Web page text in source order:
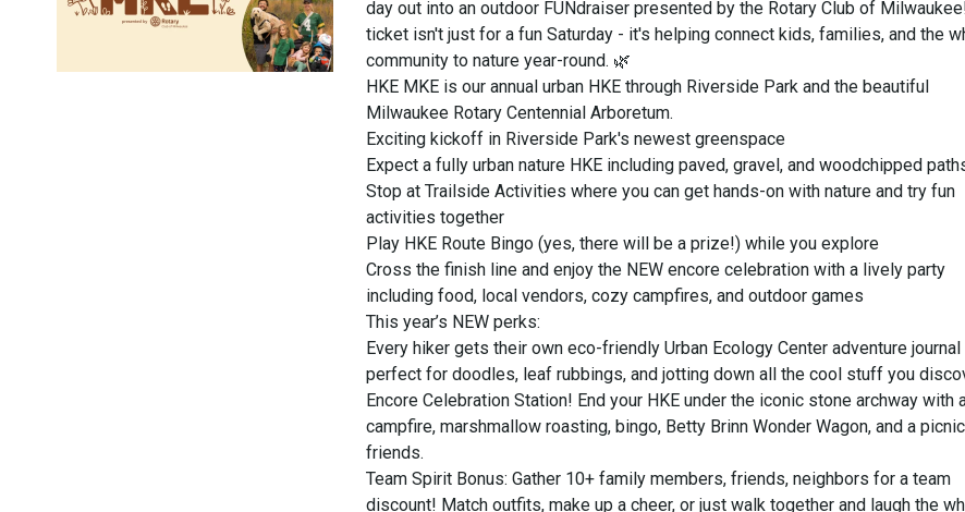
day out into an outdoor FUNdraiser presented by the Rotary Club of
ticket isn't just for a fun Saturday - it's helping connect kids, families, and the
community to nature year-round. 🌿
HKE MKE is our annual urban HKE through Riverside Park and the beautiful
Milwaukee Rotary Centennial Arboretum.
Exciting kickoff in Riverside Park's newest greenspace
Expect a fully urban nature HKE including paved, gravel, and woodchipped
Stop at Trailside Activities where you can get hands-on with nature and try fun
activities together
Play HKE Route Bingo (yes, there will be a prize!) while you explore
Cross the finish line and enjoy the NEW encore celebration with a lively party
including food, local vendors, cozy campfires, and outdoor games
This year’s NEW perks:
Every hiker gets their own eco-friendly Urban Ecology Center adventure journal
perfect for doodles, leaf rubbings, and jotting down all the cool stuff you
Encore Celebration Station! End your HKE under the iconic stone archway with
campfire, marshmallow roasting, bingo, Betty Brinn Wonder Wagon, and a
friends.
Team Spirit Bonus: Gather 10+ family members, friends, neighbors for a team
discount! Match outfits, make up a cheer, or just walk together and laugh the